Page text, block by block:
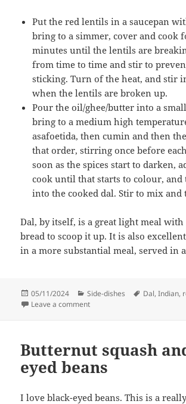
Put the red lentils in a saucepan
bring to a simmer, cover and cook
minutes until the lentils are
from time to time and stir to
sticking. Turn of the heat, and stir
when the lentils are broken up.
Pour the oil/ghee/butter into a
bring to a medium high
asafoetida, then cumin and then
that order, stirring once before
soon as the spices start to darken,
cook until that starts to colour,
into the cooked dal. Stir to mix and
Dal, by itself, is a great light meal
bread to scoop it up. It is also
in a more substantial meal, served in
Posted
on
05/11/2024 Categories
Side-dishes Tags
Dal,Indian,
Leave a commenton Red Lentil Dal with
Butternut squash
eyed beans
I love black-eyed beans. This is a